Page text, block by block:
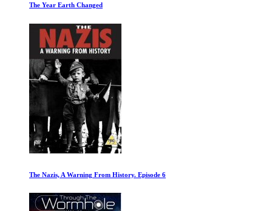
The Year Earth Changed
The Nazis, A Warning From History. Episode 6